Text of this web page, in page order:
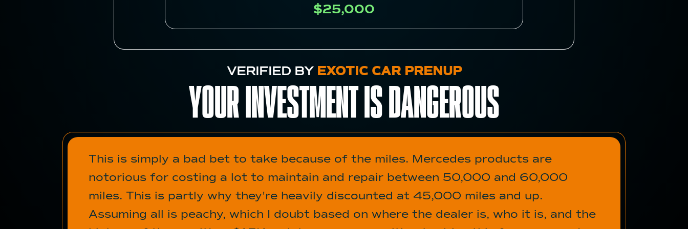
$25,000
VERIFIED BY EXOTIC CAR PRENUP
YOUR INVESTMENT ISDANGEROUS
This is simply a bad bet to take because of the miles. Mercedes products are
notorious for costing a lot to maintain and repair between 50,000 and 60,000
miles. This is partly why they're heavily discounted at 45,000 miles and up.
Assuming all is peachy, which I doubt based on where the dealer is, who it is, and the